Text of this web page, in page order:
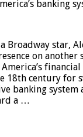
banking
Broadway star,
on another
financial
18th century for
banking
a …